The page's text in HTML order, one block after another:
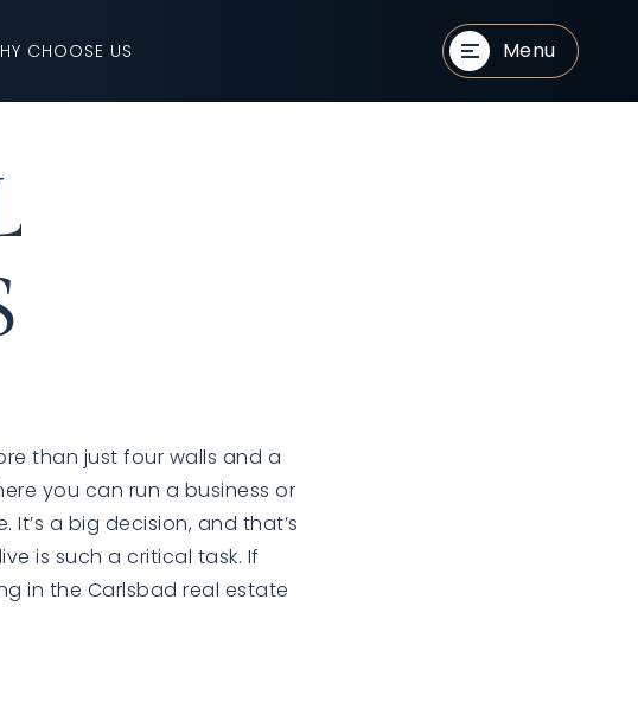
CHOOSE US Menu
than just four walls and a
you can run a business or
It’s a big decision, and that’s
is such a critical task. If
in the Carlsbad real estate